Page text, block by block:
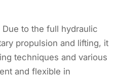
to the full hydraulic
propulsion and lifting, it
techniques and various
and flexible in